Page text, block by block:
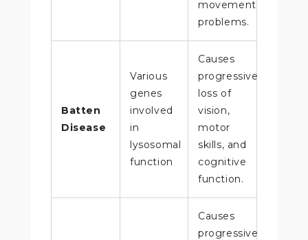
movement
problems.
Batten
Disease
Various
genes
involved
in
lysosomal
function
Causes
progressive
loss of
vision,
motor
skills, and
cognitive
function.
Causes
progressive